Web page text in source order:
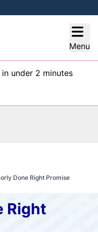
Menu
in under 2 minutes
Done Right Promise
Right